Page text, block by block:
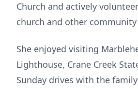
Church and actively
church and other
She enjoyed visiting
Lighthouse, Crane Creek
Sunday drives with the